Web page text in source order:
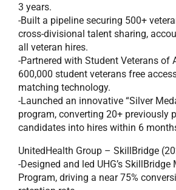
3 years.
-Built a pipeline securing 500+
cross-divisional talent sharing,
all veteran hires.
-Partnered with Student Veterans of
600,000 student veterans free
matching technology.
-Launched an innovative “Silver
program, converting 20+ previously
candidates into hires within 6
UnitedHealth Group – SkillBridge
-Designed and led UHG’s
Program, driving a near 75%